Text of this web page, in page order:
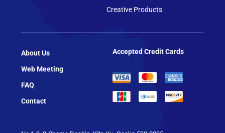
Creative Products
About Us
Web Meeting
FAQ
Contact
Accepted Credit Cards